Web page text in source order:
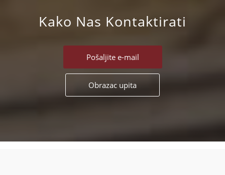
Kako Nas Kontaktirati
Pošaljite e-mail
Obrazac upita